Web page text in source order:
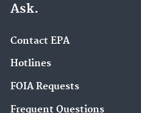
Ask.
Contact EPA
Hotlines
FOIA Requests
Frequent Questions